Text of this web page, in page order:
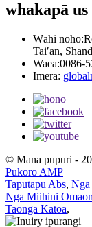
whakapā us
Wāhi noho:
Tai′an,
Waea:0086-
Īmēra:
© Mana pupuri -
Pukoro AMP
Taputapu Abs, Nga
Nga Miihini
Taonga Katoa,